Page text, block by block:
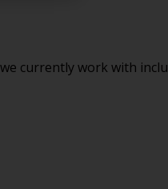
currently work with